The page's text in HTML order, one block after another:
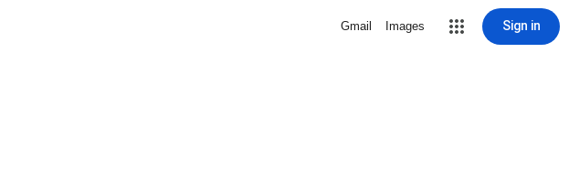
Gmail Images Sign in